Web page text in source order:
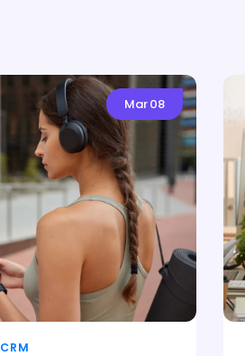
Mar08
CRM